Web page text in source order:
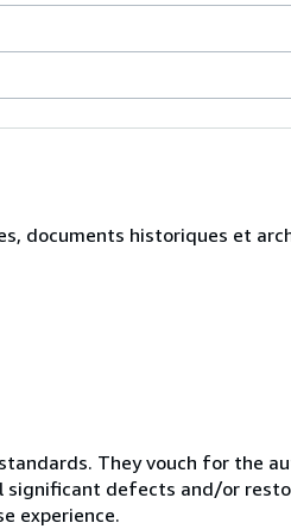
documents historiques et
They vouch for the
defects and/or
experience.